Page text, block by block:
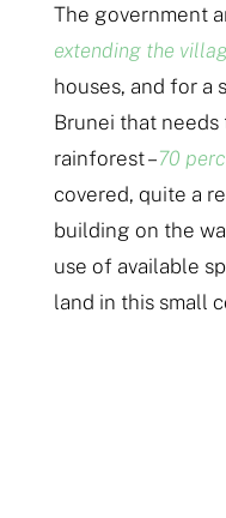
The government
extending the
houses, and for a
Brunei that needs
rainforest –70
covered, quite a
building on the
use of available
land in this small